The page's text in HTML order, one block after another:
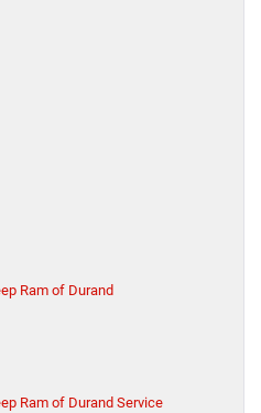
Ram of Durand
Ram of Durand Service